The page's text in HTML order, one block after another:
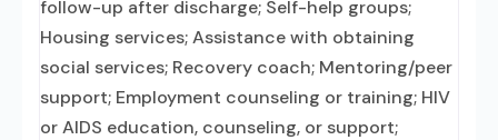
follow-up after discharge; Self-help groups;
Housing services; Assistance with obtaining
social services; Recovery coach; Mentoring/peer
support; Employment counseling or training; HIV
or AIDS education, counseling, or support;